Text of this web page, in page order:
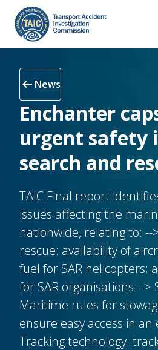
main
content
arrow_left_alt News
Enchanter
urgent safety
search and
TAIC Final report
issues affecting the
nationwide, relating to: --
rescue: availability of
fuel for SAR helicopters;
for SAR organisations -->
Maritime rules for
ensure easy access in
Tracking technology: